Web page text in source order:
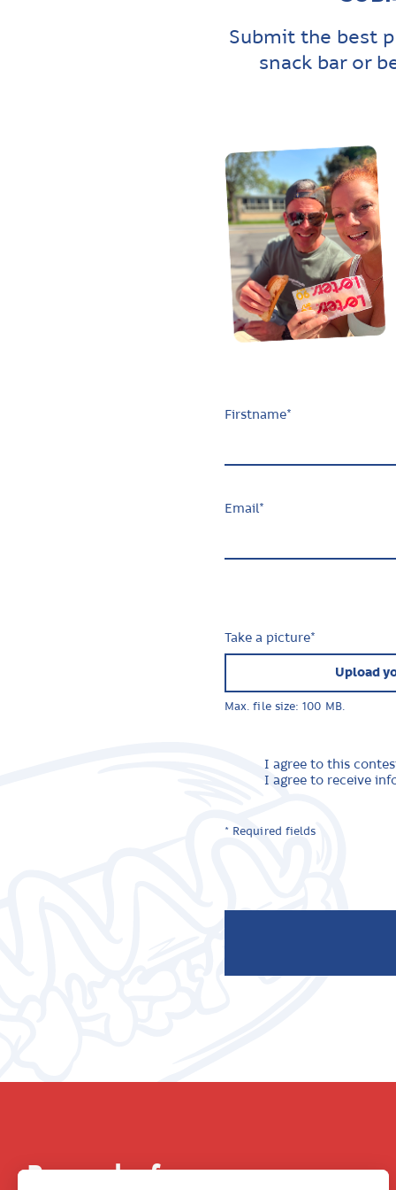
Submit the best
snack bar or
Firstname*
Email*
Take a picture*
Upload
Max. file size: 100 MB.
I agree to this
I agree to receive
* Required fields